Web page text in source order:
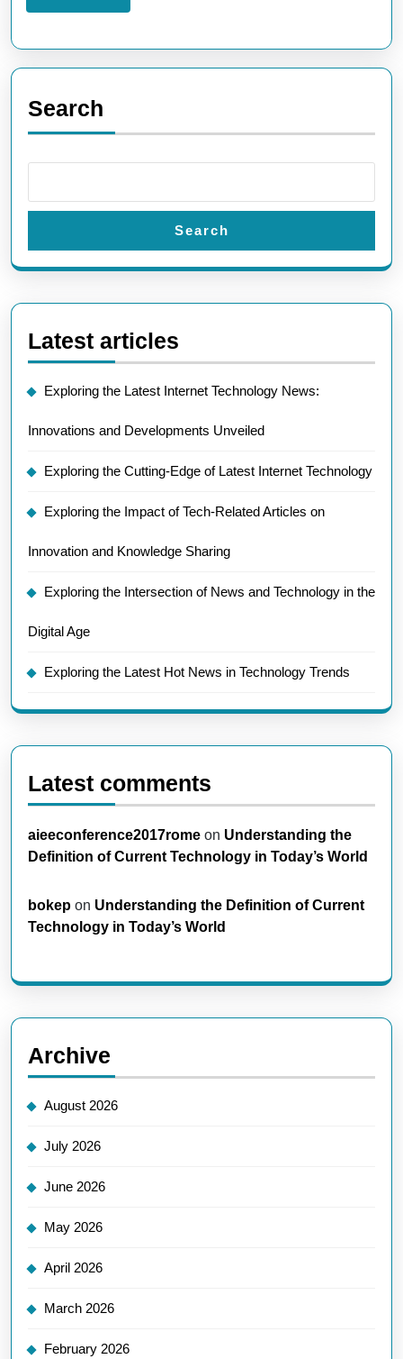
World
More
Search
Search
Latest articles
Exploring the Latest Internet Technology News:
Innovations and Developments Unveiled
Exploring the Cutting-Edge of Latest Internet Technology
Exploring the Impact of Tech-Related Articles on
Innovation and Knowledge Sharing
Exploring the Intersection of News and Technology in the
Digital Age
Exploring the Latest Hot News in Technology Trends
Latest comments
aieeconference2017rome on Understanding the
Definition of Current Technology in Today’s World
bokep on Understanding the Definition of Current
Technology in Today’s World
Archive
August 2026
July 2026
June 2026
May 2026
April 2026
March 2026
February 2026